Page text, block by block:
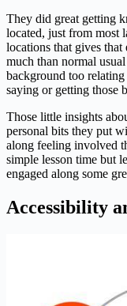
They did great getting
located, just from most
locations that gives
much than normal
background too
saying or getting those
Those little insights
personal bits they put
along feeling involved
simple lesson time but
engaged along some
Accessibility